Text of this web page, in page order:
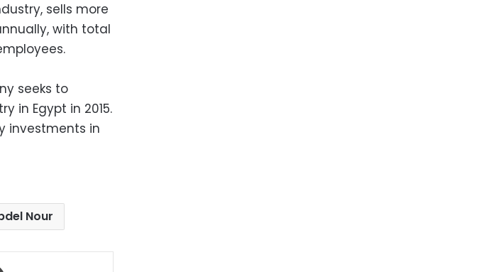
sells more
with total
seeks to
in Egypt in 2015.
investments in
Nour